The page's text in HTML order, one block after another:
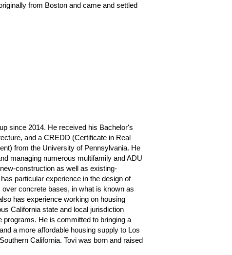
from Boston and came and settled
since 2014. He received his Bachelor's
and a CREDD (Certificate in Real
from the University of Pennsylvania. He
managing numerous multifamily and ADU
construction as well as existing-
particular experience in the design of
concrete bases, in what is known as
has experience working on housing
California state and local jurisdiction
programs. He is committed to bringing a
a more affordable housing supply to Los
California. Tovi was born and raised